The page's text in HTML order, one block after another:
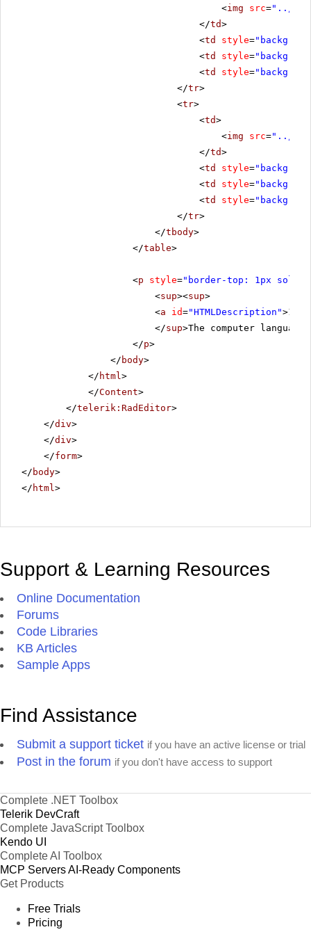
<img src="../../
</td>
<td style=
<td style=
<td style=
</tr>
<tr>
<td>
<img src="../../
</td>
<td style=
<td style=
<td style=
</tr>
</tbody>
</table>
<p style="border-top: 1px solid
<sup><sup>
<a id="HTMLDescription">1.</
</sup>The computer
</p>
</ body>
</ html>
</Content>
</telerik:RadEditor>
</div>
</div>
</form>
</ body>
</ html>
Support & Learning Resources
Online Documentation
Forums
Code Libraries
KB Articles
Sample Apps
Find Assistance
Submit a support ticket if you have an active license or trial
Post in the forum if you don't have access to support
Complete .NET Toolbox
Telerik DevCraft
Complete JavaScript Toolbox
Kendo UI
Complete AI Toolbox
MCP ServersAI-Ready Components
Get Products
Free Trials
Pricing